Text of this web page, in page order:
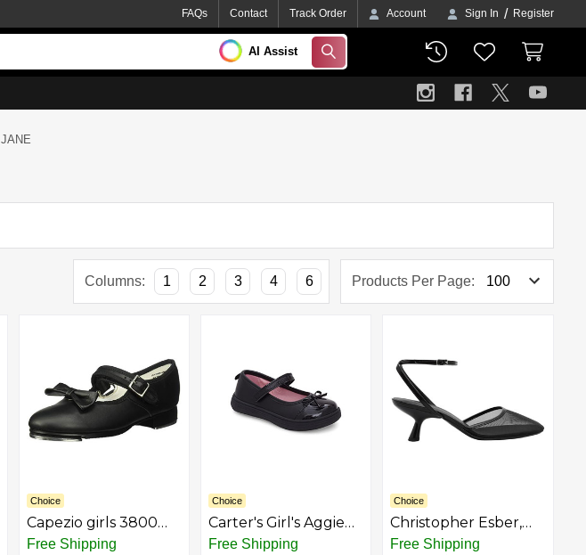
FAQs Contact Track Order Account Sign In / Register
AI Assist SEARCH
Products Per Page:
Columns: 1 2 3 4 6
Choice
Capezio girls 3800
Mary Jane Tap Shoe
Free Shipping
Choice
Carter's Girl's Aggie
Mary Jane Flat
Free Shipping
Choice
Christopher Esber,
Sheer Mesh Mary
Free Shipping